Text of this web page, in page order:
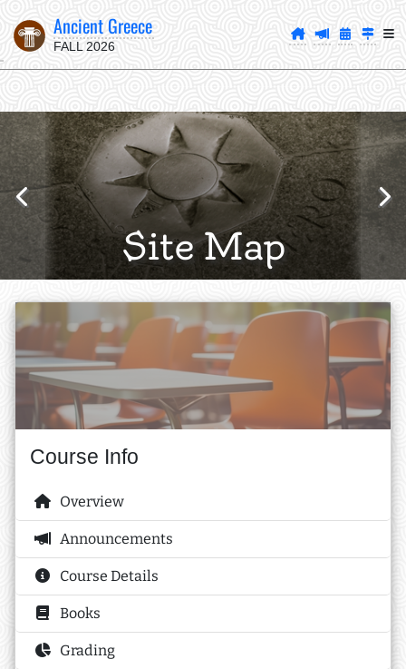
Ancient Greece
FALL 2026
Site Map
Course Info
Overview
Announcements
Course Details
Books
Grading